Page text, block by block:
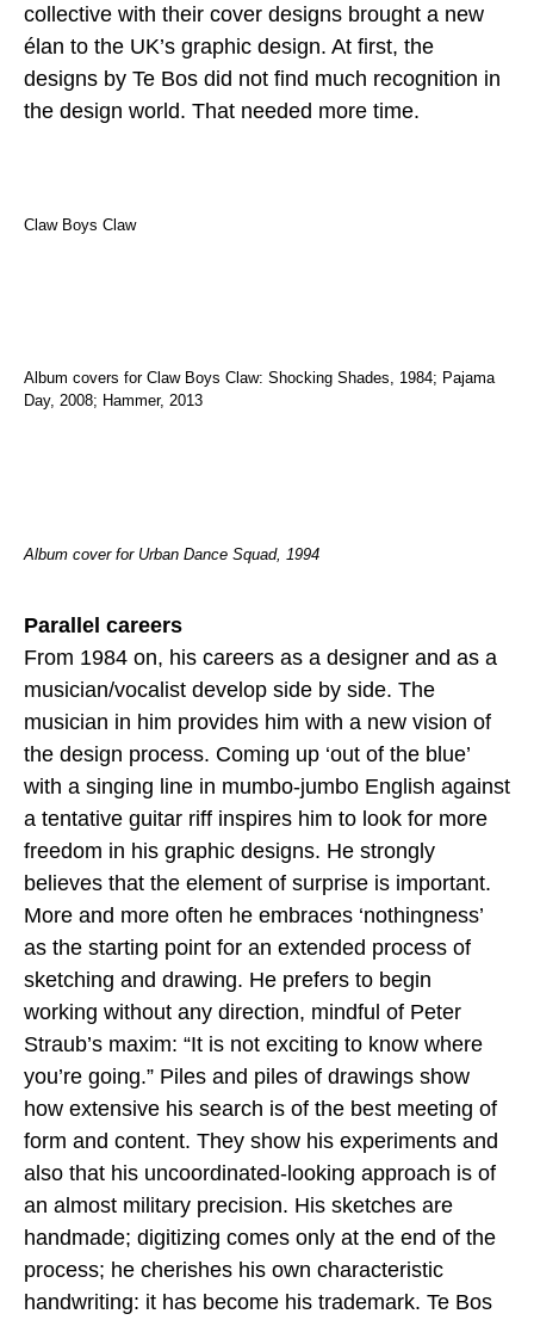
collective with their cover designs brought a new
élan to the UK’s graphic design. At first, the
designs by Te Bos did not find much recognition in
the design world. That needed more time.
Claw Boys Claw
Album covers for Claw Boys Claw: Shocking Shades, 1984; Pajama
Day, 2008; Hammer, 2013
Album cover for Urban Dance Squad, 1994
Parallel careers
From 1984 on, his careers as a designer and as a
musician/vocalist develop side by side. The
musician in him provides him with a new vision of
the design process. Coming up ‘out of the blue’
with a singing line in mumbo-jumbo English against
a tentative guitar riff inspires him to look for more
freedom in his graphic designs. He strongly
believes that the element of surprise is important.
More and more often he embraces ‘nothingness’
as the starting point for an extended process of
sketching and drawing. He prefers to begin
working without any direction, mindful of Peter
Straub’s maxim: “It is not exciting to know where
you’re going.” Piles and piles of drawings show
how extensive his search is of the best meeting of
form and content. They show his experiments and
also that his uncoordinated-looking approach is of
an almost military precision. His sketches are
handmade; digitizing comes only at the end of the
process; he cherishes his own characteristic
handwriting: it has become his trademark. Te Bos